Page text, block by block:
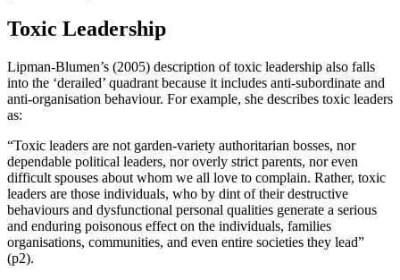
Toxic Leadership
Lipman-Blumen’s (2005) description of toxic leadership also falls
into the ‘derailed’ quadrant because it includes anti-subordinate and
anti-organisation behaviour. For example, she describes toxic leaders
as:
“Toxic leaders are not garden-variety authoritarian bosses, nor
dependable political leaders, nor overly strict parents, nor even
difficult spouses about whom we all love to complain. Rather, toxic
leaders are those individuals, who by dint of their destructive
behaviours and dysfunctional personal qualities generate a serious
and enduring poisonous effect on the individuals, families
organisations, communities, and even entire societies they lead”
(p2).